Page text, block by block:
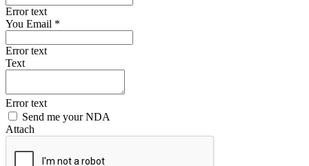
Error text
You Email *
Error text
Text
Error text
Send me your NDA
Attach